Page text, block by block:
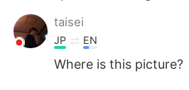
taisei
JP EN
Where is this picture?